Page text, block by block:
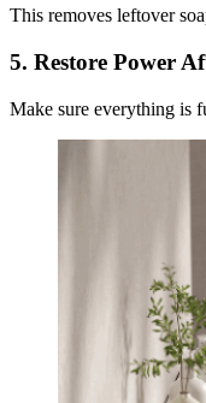
This removes leftover
5. Restore Power
Make sure everything is